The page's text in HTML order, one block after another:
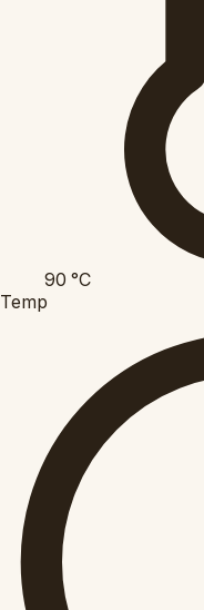
90 °C
Temp